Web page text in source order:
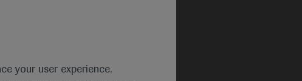
your user experience.